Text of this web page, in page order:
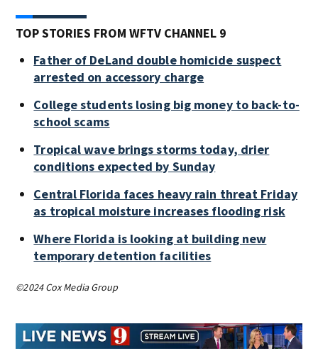
TOP STORIES FROM WFTV CHANNEL 9
Father of DeLand double homicide suspect
arrested on accessory charge
College students losing big money to back-to-
school scams
Tropical wave brings storms today, drier
conditions expected by Sunday
Central Florida faces heavy rain threat Friday
as tropical moisture increases flooding risk
Where Florida is looking at building new
temporary detention facilities
©2024 Cox Media Group